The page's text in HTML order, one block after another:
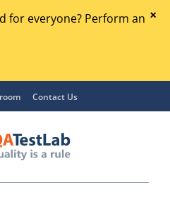
for everyone? Perform an
Contact Us